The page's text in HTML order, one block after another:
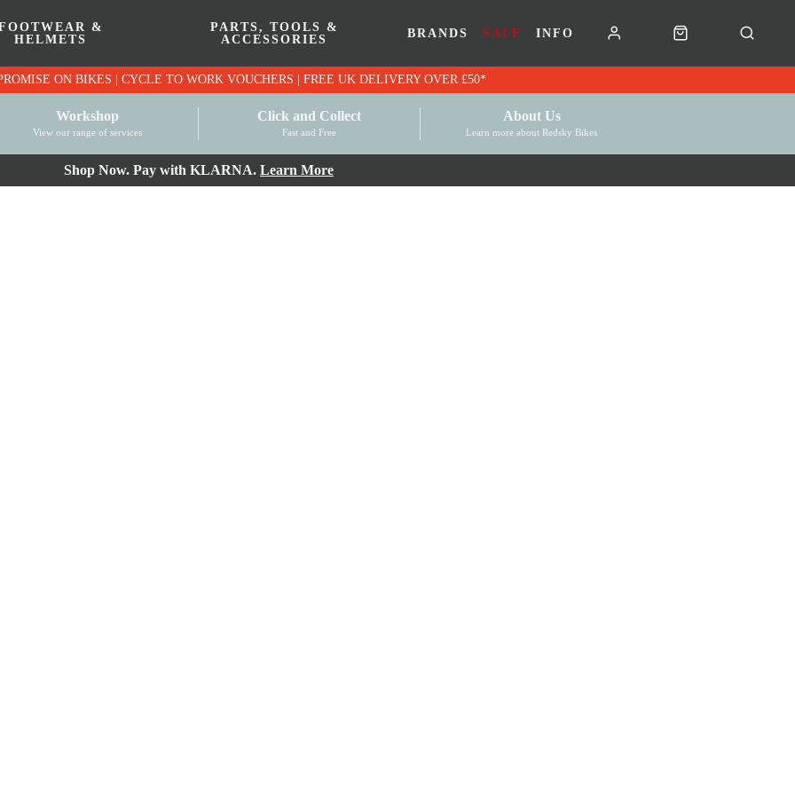
&
HELMETS
PARTS, TOOLS &
ACCESSORIES
BRANDS SALE INFO
PRICE MATCH PROMISE ON BIKES | CYCLE TO WORK VOUCHERS | FREE UK DELIVERY OVER £50*
Workshop
View our range of services
Click and Collect
Fast and Free
About Us
Learn more about Redsky Bikes
Shop Now. Pay with KLARNA. Learn More